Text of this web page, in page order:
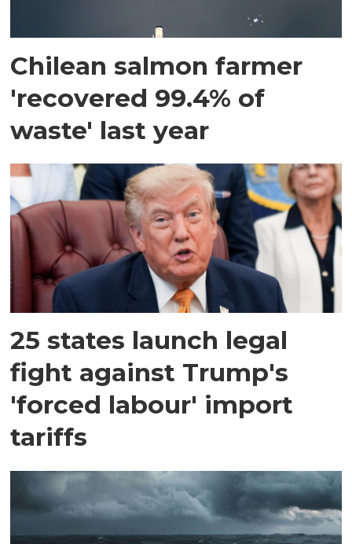
Chilean salmon farmer
'recovered 99.4% of
waste' last year
25 states launch legal
fight against Trump's
'forced labour' import
tariffs